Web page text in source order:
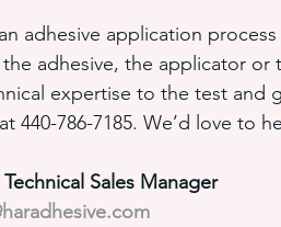
adhesive application
the adhesive, the applicator
expertise to the test and
440-786-7185. We’d love to
Sales Manager